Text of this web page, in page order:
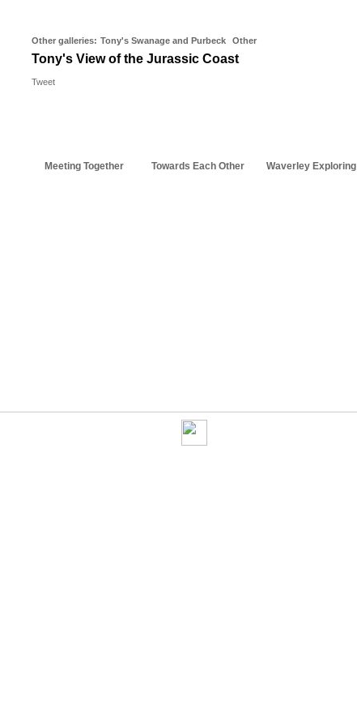
Other galleries: Tony's Swanage and Purbeck Other
Tony's View of the Jurassic Coast
Tweet
Meeting Together Towards Each Other Waverley Exploring